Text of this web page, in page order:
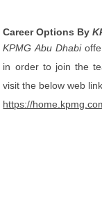
Career Options By
KPMG Abu Dhabi
in order to join the
visit the below web
https://